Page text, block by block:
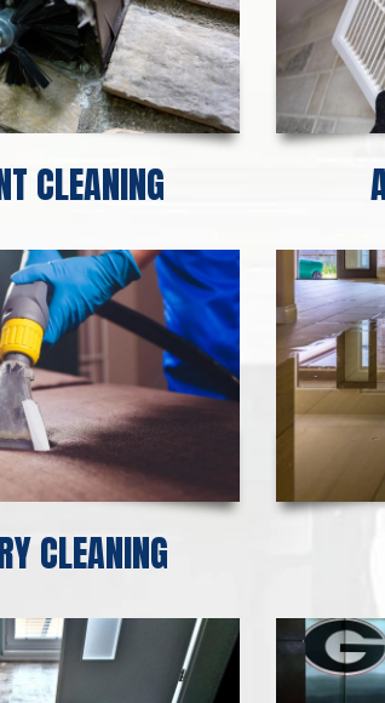
CLEANING
CLEANING